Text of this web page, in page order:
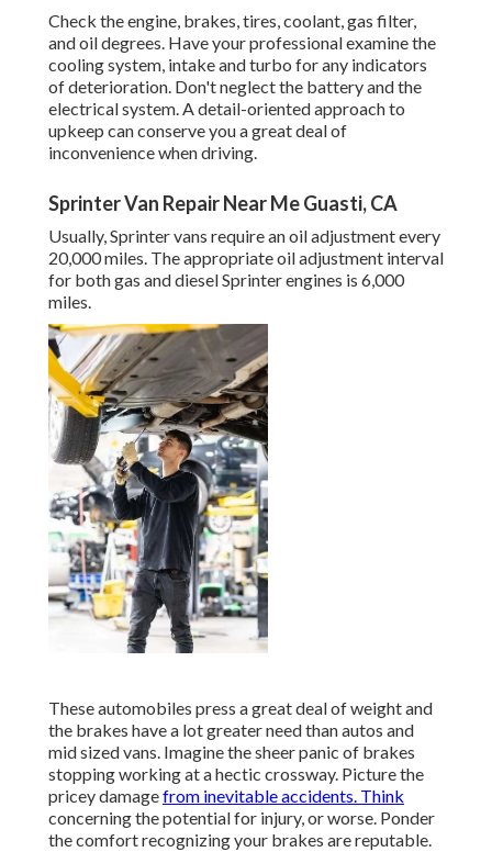
Check the engine, brakes, tires, coolant, gas filter,
and oil degrees. Have your professional examine the
cooling system, intake and turbo for any indicators
of deterioration. Don't neglect the battery and the
electrical system. A detail-oriented approach to
upkeep can conserve you a great deal of
inconvenience when driving.
Sprinter Van Repair Near Me Guasti, CA
Usually, Sprinter vans require an oil adjustment every
20,000 miles. The appropriate oil adjustment interval
for both gas and diesel Sprinter engines is 6,000
miles.
These automobiles press a great deal of weight and
the brakes have a lot greater need than autos and
mid sized vans. Imagine the sheer panic of brakes
stopping working at a hectic crossway. Picture the
pricey damagefrom inevitable accidents. Think
concerning the potential for injury, or worse. Ponder
the comfort recognizing your brakes are reputable.